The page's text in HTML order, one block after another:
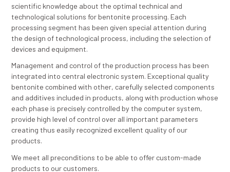
Europe, primarily in the foundry and construction
other industries as well. We have been working on
markets continuously and successfully.
PRODUCTION TECHNOLOGY
The production plant has been designed based on
scientific knowledge about the optimal technical and
technological solutions for bentonite processing.
processing segment has been given special
the design of technological process, including the
devices and equipment.